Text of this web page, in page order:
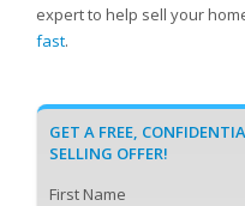
expert to help sell your
fast.
GET A FREE,
SELLING OFFER!
First Name